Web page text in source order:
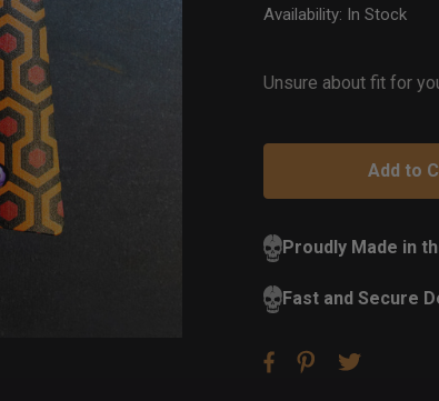
Availability: In Stock
Unsure about fit for
Proudly Made in
Fast and Secure